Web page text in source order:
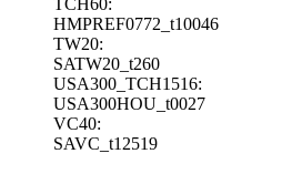
TCH60:
HMPREF0772_t10046
TW20:
SATW20_t260
USA300_TCH1516:
USA300HOU_t0027
VC40:
SAVC_t12519